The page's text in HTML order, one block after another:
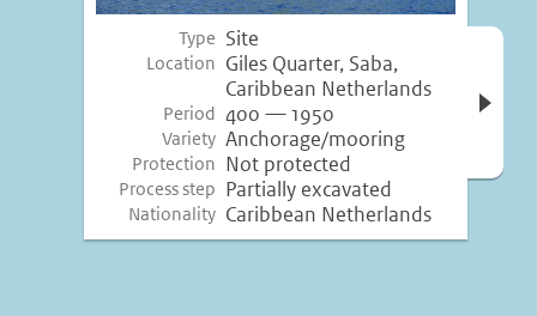
Type Site
Location Giles Quarter, Saba,
Caribbean Netherlands
Period 400 — 1950
Variety Anchorage/mooring
Protection Not protected
Process step Partially excavated
Nationality Caribbean Netherlands